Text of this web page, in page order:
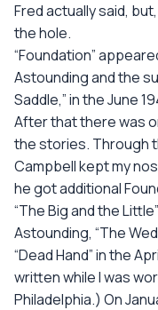
Fred actually said,
the hole.
“Foundation”
Astounding and the
Saddle,” in the June
After that there was
the stories. Through
Campbell kept my
he got additional
“The Big and the
Astounding, “The
“Dead Hand” in the
written while I was
Philadelphia.) On